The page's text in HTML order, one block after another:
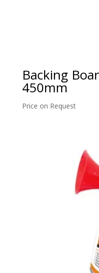
Backing
450mm
Price on Request